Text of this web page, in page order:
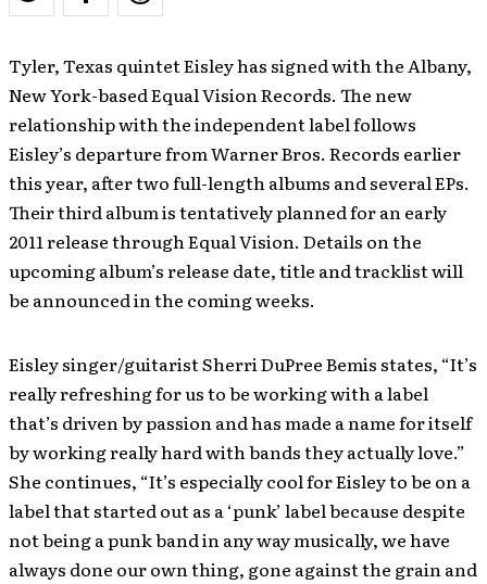
Tyler, Texas quintet Eisley has signed with the Albany,
New York-based Equal Vision Records. The new
relationship with the independent label follows
Eisley’s departure from Warner Bros. Records earlier
this year, after two full-length albums and several EPs.
Their third album is tentatively planned for an early
2011 release through Equal Vision. Details on the
upcoming album’s release date, title and tracklist will
be announced in the coming weeks.
Eisley singer/guitarist Sherri DuPree Bemis states, “It’s
really refreshing for us to be working with a label
that’s driven by passion and has made a name for itself
by working really hard with bands they actually love.”
She continues, “It’s especially cool for Eisley to be on a
label that started out as a ‘punk’ label because despite
not being a punk band in any way musically, we have
always done our own thing, gone against the grain and